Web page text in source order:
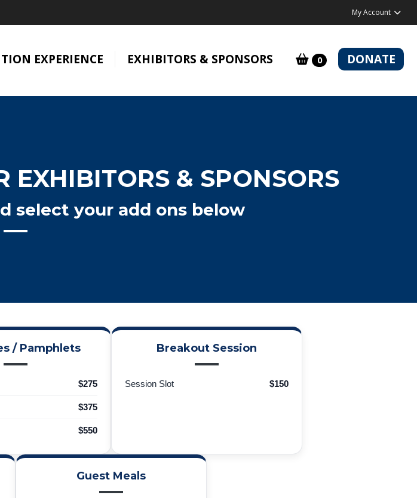
My Account
EXPERIENCE EXHIBITORS & SPONSORS 0 DONATE
& SPONSORS
select your add ons below
/ Pamphlets
$275
$375
$550
Breakout Session
Session Slot $150
Guest Meals